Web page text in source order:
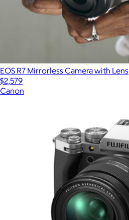
EOS R7 Mirrorless Camera with Lens
$2,579
Canon